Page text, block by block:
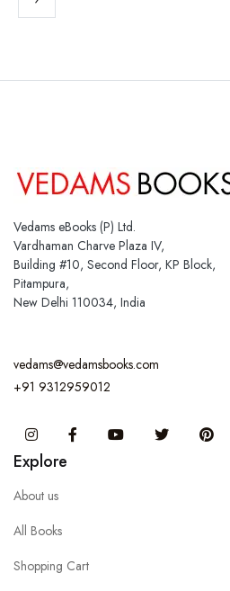
Vedams eBooks (P) Ltd.
Vardhaman Charve Plaza IV,
Building #10, Second Floor, KP Block,
Pitampura,
New Delhi 110034, India
vedams@vedamsbooks.com
+91 9312959012
InstagramFacebook You Tube Twitter
Explore
About us
All Books
Shopping Cart